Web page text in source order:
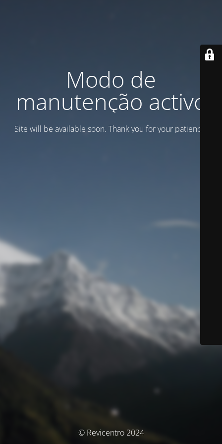
Modo de
manutenção activo
Site will be available soon. Thank you for your patience!
© Revicentro 2024